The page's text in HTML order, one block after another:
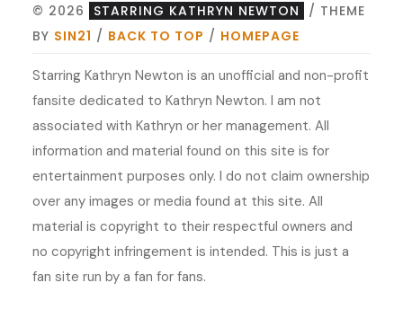
© 2026 STARRING KATHRYN NEWTON
/ THEME
BY SIN21 / BACK TO TOP / HOMEPAGE
Starring Kathryn Newton is an unofficial and non-profit
fansite dedicated to Kathryn Newton. I am not
associated with Kathryn or her management. All
information and material found on this site is for
entertainment purposes only. I do not claim ownership
over any images or media found at this site. All
material is copyright to their respectful owners and
no copyright infringement is intended. This is just a
fan site run by a fan for fans.